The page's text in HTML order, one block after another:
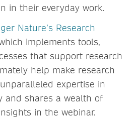
in their everyday work.
Nature’s Research
implements tools,
that support research
help make research
expertise in
and shares a wealth of
in the webinar.